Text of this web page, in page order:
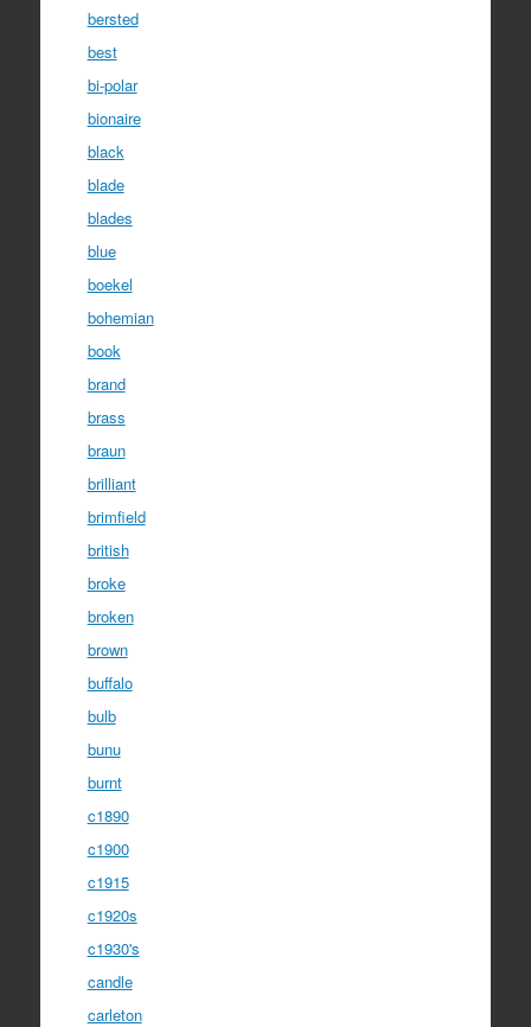
bersted
best
bi-polar
bionaire
black
blade
blades
blue
boekel
bohemian
book
brand
brass
braun
brilliant
brimfield
british
broke
broken
brown
buffalo
bulb
bunu
burnt
c1890
c1900
c1915
c1920s
c1930's
candle
carleton